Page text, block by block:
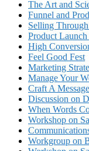
The Art and
Funnel and
Selling
Product
High
Feel Good Fest
Marketing
Manage Your
Craft A Message
Discussion on
When Words
Workshop on
Workgroup on